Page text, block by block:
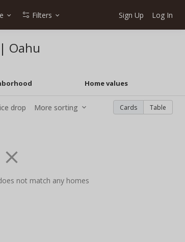
Filters Sign Up Log In
Oahu
Home values
drop More sorting Cards Table
not match any homes